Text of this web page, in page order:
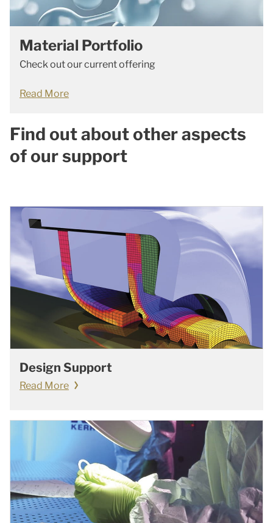
Material Portfolio
Check out our current offering
Read More
Find out about other aspects
of our support
Design Support
Read More